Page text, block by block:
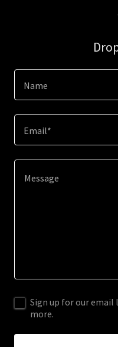
Name
Email*
Sign up for our
more.